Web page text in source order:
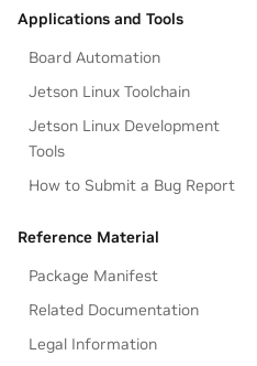
Applications and Tools
Board Automation
Jetson Linux Toolchain
Jetson Linux Development
Tools
How to Submit a Bug Report
Reference Material
Package Manifest
Related Documentation
Legal Information